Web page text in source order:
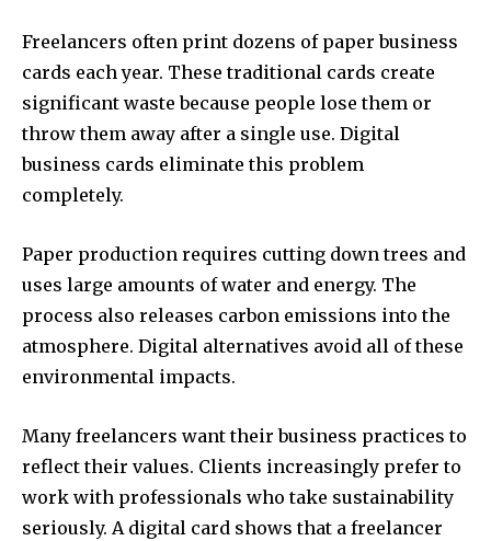
Freelancers often print dozens of paper business
cards each year. These traditional cards create
significant waste because people lose them or
throw them away after a single use. Digital
business cards eliminate this problem
completely.
Paper production requires cutting down trees and
uses large amounts of water and energy. The
process also releases carbon emissions into the
atmosphere. Digital alternatives avoid all of these
environmental impacts.
Many freelancers want their business practices to
reflect their values. Clients increasingly prefer to
work with professionals who take sustainability
seriously. A digital card shows that a freelancer